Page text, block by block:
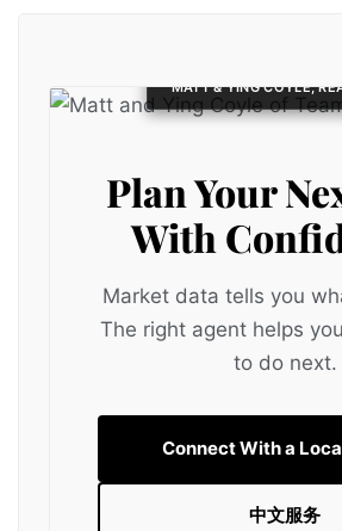
MATT & YING COYLE,
Plan Your
With
Market data tells you
The right agent helps
to do next.
Connect With a
中文服务